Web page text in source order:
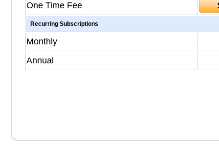
One Time Fee
Recurring Subscriptions
Monthly
Annual